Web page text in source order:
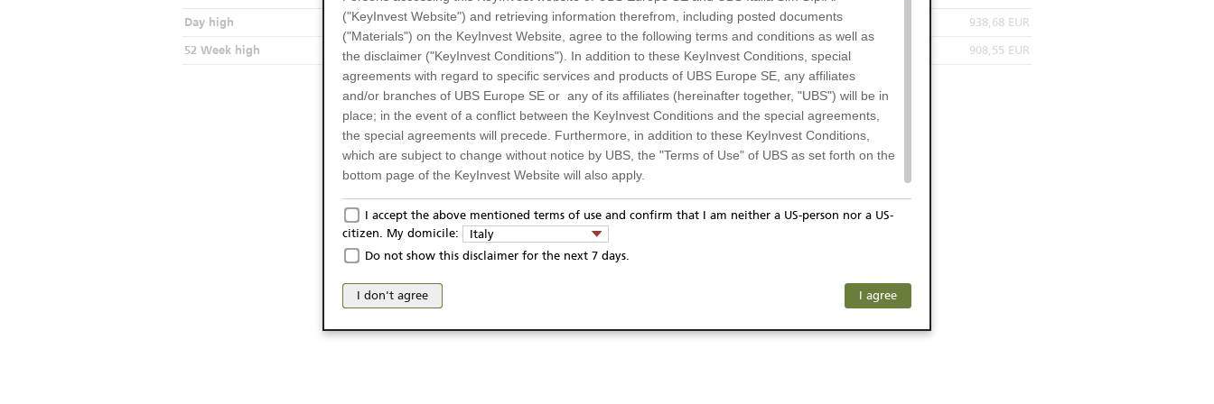
Day high 947,78 EUR
52 Week high 1.016,77 EUR
Day low 938,68 EUR
52 Week low 908,55 EUR
("KeyInvest Website") and retrieving information therefrom, including posted documents
("Materials") on the KeyInvest Website, agree to the following terms and conditions as well as
the disclaimer ("KeyInvest Conditions"). In addition to these KeyInvest Conditions, special
agreements with regard to specific services and products of UBS Europe SE, any affiliates
and/or branches of UBS Europe SE or any of its affiliates (hereinafter together, "UBS") will be in
place; in the event of a conflict between the KeyInvest Conditions and the special agreements,
the special agreements will precede. Furthermore, in addition to these KeyInvest Conditions,
which are subject to change without notice by UBS, the "Terms of Use" of UBS as set forth on the
bottom page of the KeyInvest Website will also apply.
Only for Residents of Italy
The products and services described on the KeyInvest Website are only intended for residents of
Italy (and should not under any circumstances be accessed by US residents or persons) and
may not be eligible or suitable for sale in all jurisdictions or to certain categories of investors. The
products and services are not intended for persons subject to a jurisdiction that prohibits the
I accept the above mentioned terms of use and confirm that I am neither a US-person nor a US-
citizen. My domicile:
Italy
Do not show this disclaimer for the next 7 days.
I don't agree I agree